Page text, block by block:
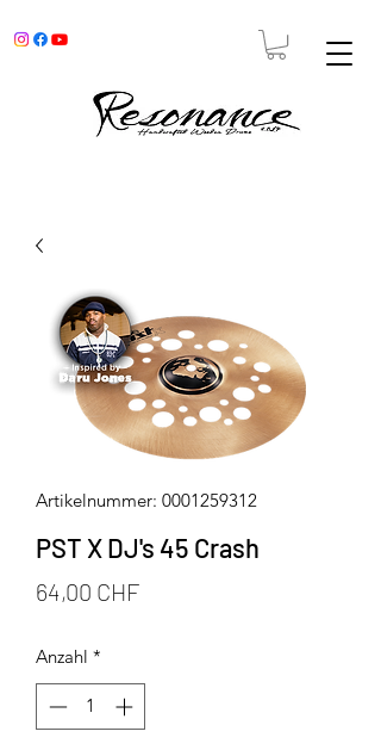
Artikelnummer: 0001259312
PST X DJ's 45 Crash
64,00 CHFPreis
Anzahl *